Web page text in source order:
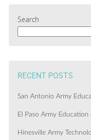
Search
RECENT POSTS
San Antonio Army
El Paso Army
Hinesville Army